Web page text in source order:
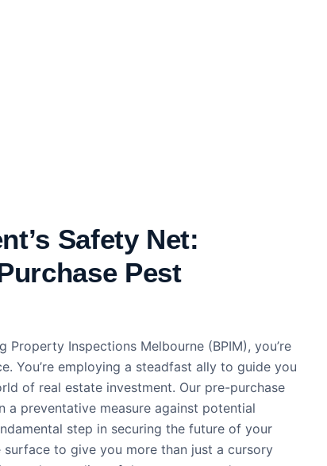
Safety Net:
Pest
Property Inspections Melbourne (BPIM), you’re
You’re employing a steadfast ally to guide you
of real estate investment. Our pre-purchase
a preventative measure against potential
step in securing the future of your
surface to give you more than just a cursory